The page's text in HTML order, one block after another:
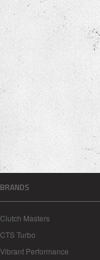
BRANDS
Clutch Masters
CTS Turbo
Vibrant Performance